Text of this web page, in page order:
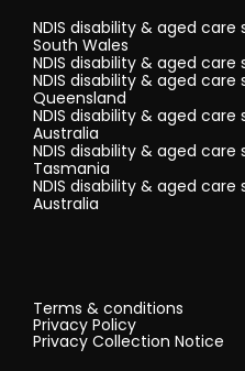
NDIS disability & aged care
South Wales
NDIS disability & aged
NDIS disability & aged care
Queensland
NDIS disability & aged
Australia
NDIS disability & aged care
Tasmania
NDIS disability & aged
Australia
Terms & conditions
Privacy Policy
Privacy Collection Notice